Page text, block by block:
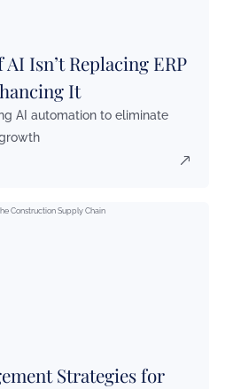
Isn’t Replacing ERP
It
AI automation to eliminate
Strategies for